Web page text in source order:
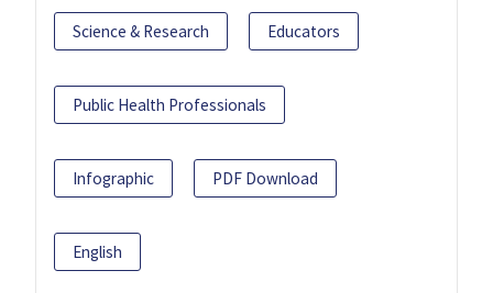
Science & Research Educators
Public Health Professionals
Infographic PDF Download
English